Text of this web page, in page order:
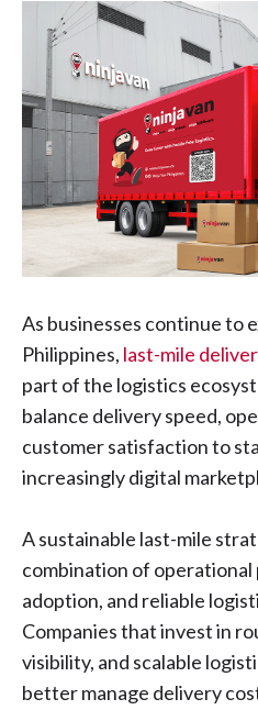
As businesses continue to
Philippines, last-mile
part of the logistics
balance delivery speed,
customer satisfaction to
increasingly digital
A sustainable last-mile
combination of
adoption, and reliable
Companies that invest in
visibility, and scalable
better manage delivery